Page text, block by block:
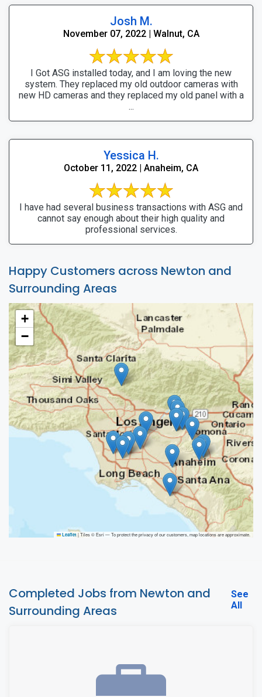
Josh M.
November 07, 2022 | Walnut, CA
I Got ASG installed today, and I am loving the new
system. They replaced my old outdoor cameras with
new HD cameras and they replaced my old panel with a
...
Yessica H.
October 11, 2022 | Anaheim, CA
I have had several business transactions with ASG and
cannot say enough about their high quality and
professional services.
Happy Customers across Newton and
Surrounding Areas
+
−
Leaflet |Tiles © Esri — To protect the privacy of our customers, map locations are approximate.
Completed Jobs from Newton and
Surrounding Areas
See
All